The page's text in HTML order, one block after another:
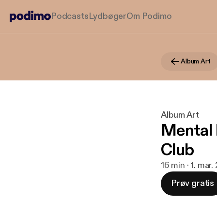
PodcastsLydbøgerOm Podimo
Album Art
Album Art
Mental
Club
16 min · 1.
Prøv gratis